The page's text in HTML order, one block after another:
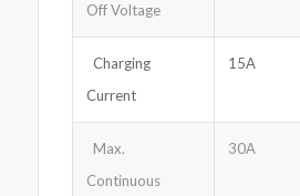
Off Voltage
Charging
Current
15A
Max.
Continuous
30A